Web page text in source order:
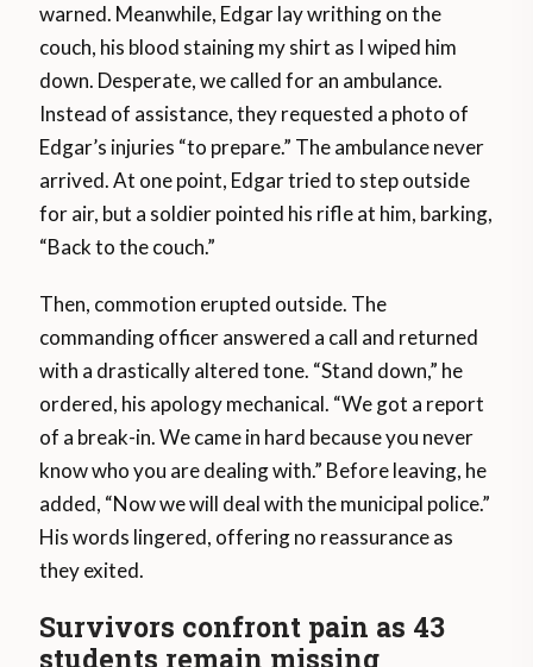
warned. Meanwhile, Edgar lay writhing on the
couch, his blood staining my shirt as I wiped him
down. Desperate, we called for an ambulance.
Instead of assistance, they requested a photo of
Edgar’s injuries “to prepare.” The ambulance never
arrived. At one point, Edgar tried to step outside
for air, but a soldier pointed his rifle at him, barking,
“Back to the couch.”
Then, commotion erupted outside. The
commanding officer answered a call and returned
with a drastically altered tone. “Stand down,” he
ordered, his apology mechanical. “We got a report
of a break-in. We came in hard because you never
know who you are dealing with.” Before leaving, he
added, “Now we will deal with the municipal police.”
His words lingered, offering no reassurance as
they exited.
Survivors confront pain as 43
students remain missing